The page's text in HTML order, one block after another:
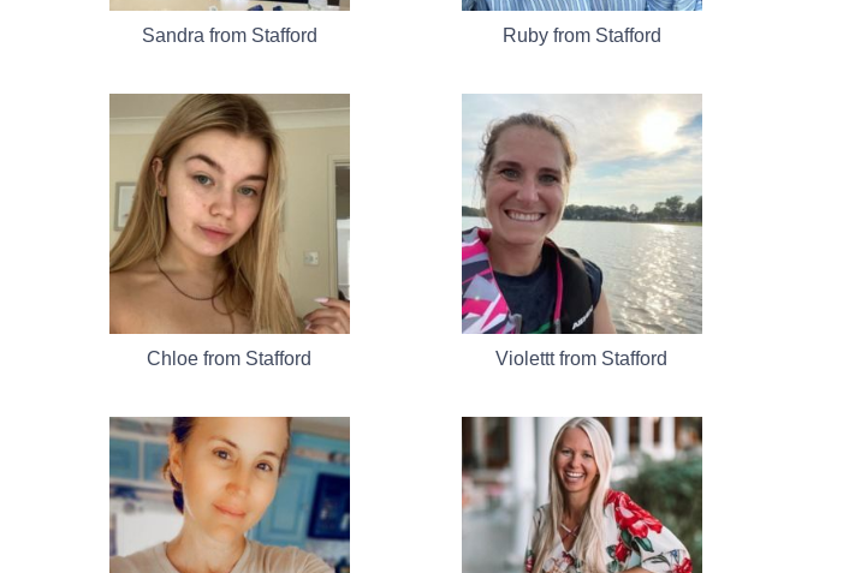
Sandra from Stafford Ruby from Stafford
Chloe from Stafford Violettt from Stafford